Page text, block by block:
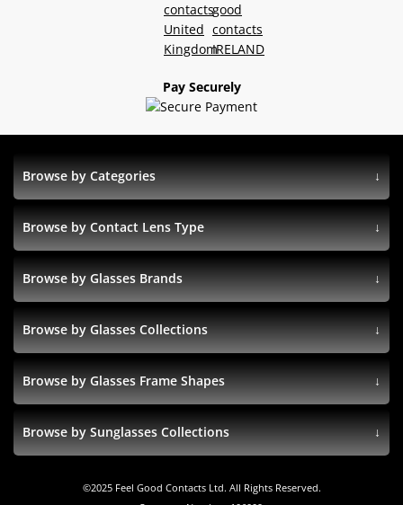
Pay Securely
Browse by Categories
Browse by Contact Lens Type
Browse by Glasses Brands
Browse by Glasses Collections
Browse by Glasses Frame Shapes
Browse by Sunglasses Collections
©2025Feel Good Contacts Ltd. All Rights Reserved.